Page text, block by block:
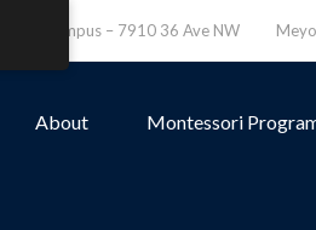
Campus – 7910 36 Ave NW
About Montessori